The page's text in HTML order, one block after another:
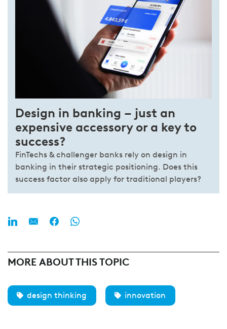
Design in banking – just an
expensive accessory or a key to
success?
FinTechs & challenger banks rely on design in
banking in their strategic positioning. Does this
success factor also apply for traditional players?
MORE ABOUT THIS TOPIC
design thinking innovation